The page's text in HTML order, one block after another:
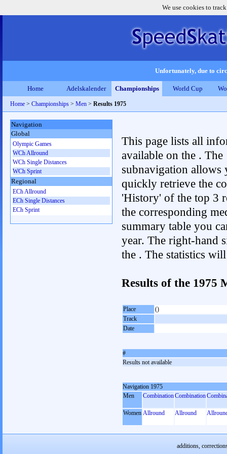
We use cookies to
Unfortunately, due to
Home Adelskalender Championships World Cup
Home > Championships > Men > Results 1975
This page lists all
available on the . The
subnavigation allows
quickly retrieve the
'History' of the top 3
the corresponding
summary table you
year. The right-hand
the . The statistics
Results of the 1975
Place
()
Track
Date
#
Results not available
Navigation 1975
Men
CombinationCombination
Women Allround Allround
Navigation
Global
Olympic Games
WCh Allround
WCh Single Distances
WCh Sprint
Regional
ECh Allround
ECh Single Distances
ECh Sprint
additions,